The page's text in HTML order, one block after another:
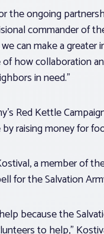
the ongoing
commander of
can make a greater
how collaboration
in need.”
Red Kettle
raising money for
a member of
for the Salvation
because the
to help,”